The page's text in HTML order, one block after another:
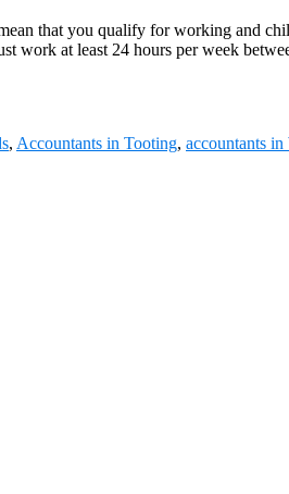
that you qualify for working and
at least 24 hours per week
, Accountants in Tooting, accountants